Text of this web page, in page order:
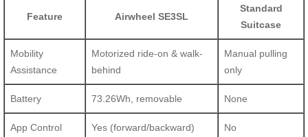
Feature Airwheel SE3SL
Standard
Suitcase
Mobility
Assistance
Motorized ride-on & walk-
behind
Manual pulling
only
Battery 73.26Wh, removable None
App Control Yes (forward/backward) No